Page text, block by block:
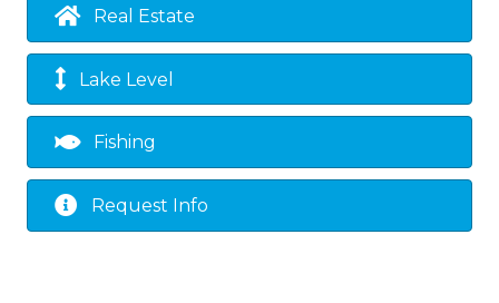
Real Estate
Lake Level
Fishing
Request Info